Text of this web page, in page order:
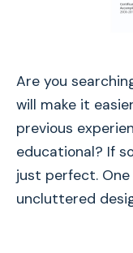
Are you
will make it
previous
educational? If
just perfect.
uncluttered